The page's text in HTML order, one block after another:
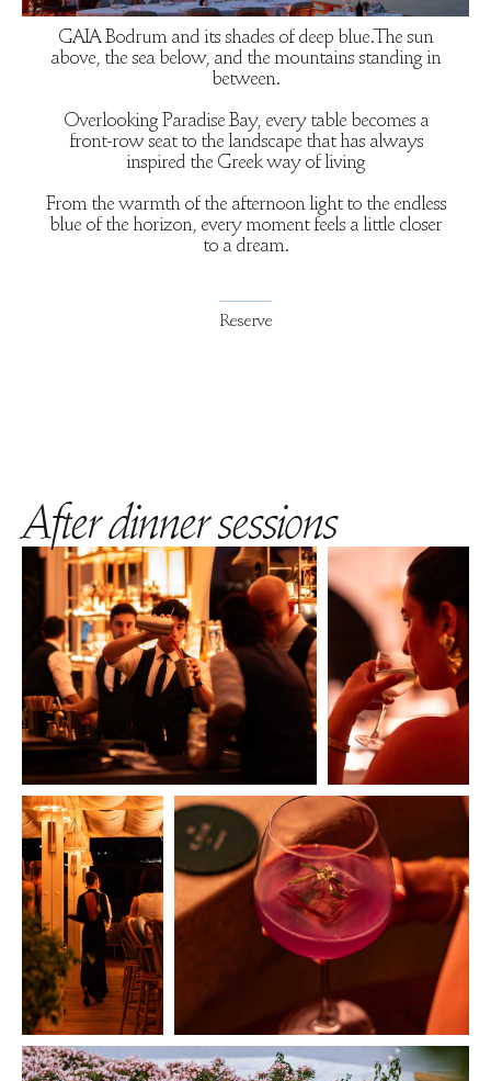
GAIA Bodrum and its shades of deep blue.The sun
above, the sea below, and the mountains standing in
between.
Overlooking Paradise Bay, every table becomes a
front-row seat to the landscape that has always
inspired the Greek way of living
From the warmth of the afternoon light to the endless
blue of the horizon, every moment feels a little closer
to a dream.
Reserve
After dinner sessions